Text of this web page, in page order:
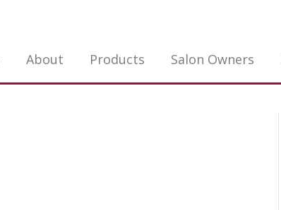
About Products Salon Owners